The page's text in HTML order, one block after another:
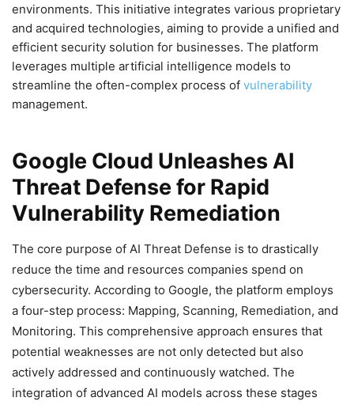
environments. This initiative integrates various proprietary
and acquired technologies, aiming to provide a unified and
efficient security solution for businesses. The platform
leverages multiple artificial intelligence models to
streamline the often-complex process of vulnerability
management.
Google Cloud Unleashes AI
Threat Defense for Rapid
Vulnerability Remediation
The core purpose of AI Threat Defense is to drastically
reduce the time and resources companies spend on
cybersecurity. According to Google, the platform employs
a four-step process: Mapping, Scanning, Remediation, and
Monitoring. This comprehensive approach ensures that
potential weaknesses are not only detected but also
actively addressed and continuously watched. The
integration of advanced AI models across these stages